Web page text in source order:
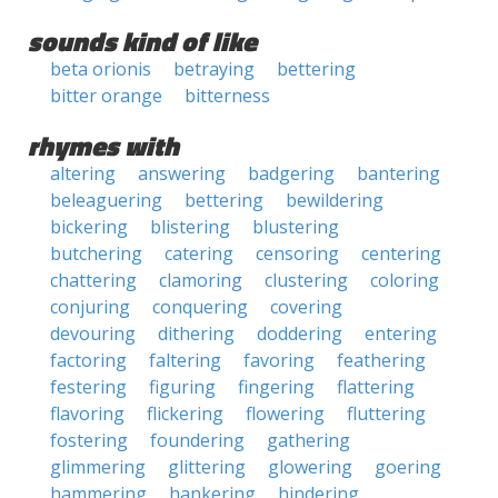
sounds kind of like
beta orionis betraying
bettering
bitter orange
bitterness
rhymes with
altering answering badgering
bantering
beleaguering
bettering
bewildering
bickering
blistering
blustering
butchering
catering censoring
centering
chattering
clamoring clustering
coloring
conjuring
conquering
covering
devouring
dithering doddering
entering
factoring
faltering favoring
feathering
festering
figuring fingering
flattering
flavoring
flickering flowering
fluttering
fostering
foundering
gathering
glimmering
glittering glowering
goering